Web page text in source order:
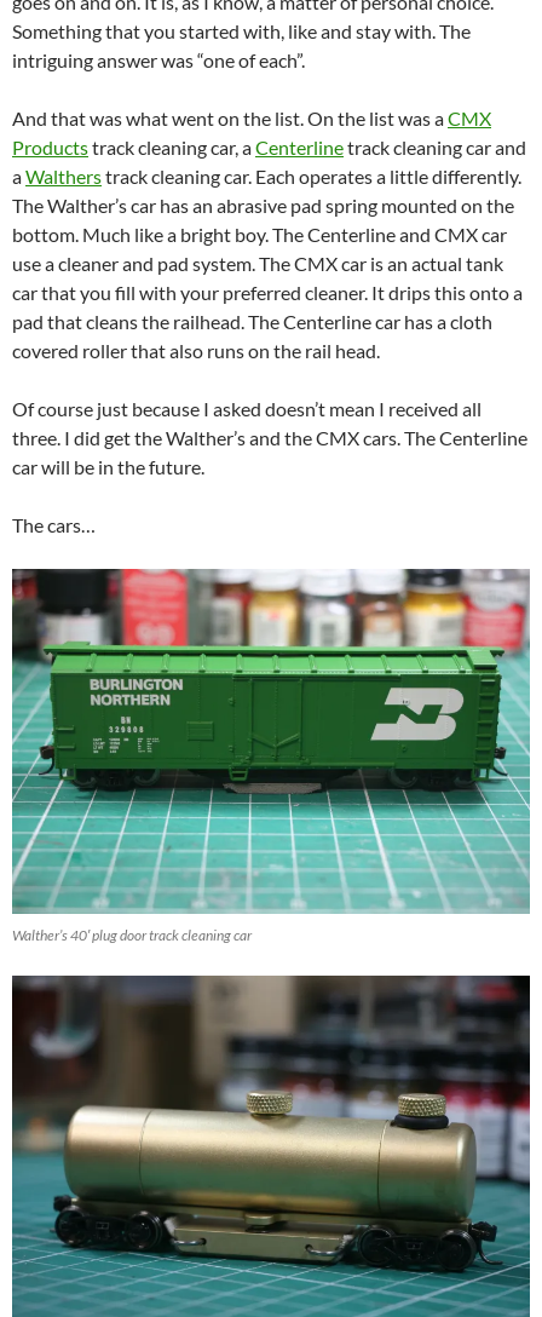
Something that you started with, like and stay with. The
intriguing answer was “one of each”.
And that was what went on the list. On the list was aCMX
Productstrack cleaning car, aCenterlinetrack cleaning car and
aWaltherstrack cleaning car. Each operates a little differently.
The Walther’s car has an abrasive pad spring mounted on the
bottom. Much like a bright boy. The Centerline and CMX car
use a cleaner and pad system. The CMX car is an actual tank
car that you fill with your preferred cleaner. It drips this onto a
pad that cleans the railhead. The Centerline car has a cloth
covered roller that also runs on the rail head.
Of course just because I asked doesn’t mean I received all
three. I did get the Walther’s and the CMX cars. The Centerline
car will be in the future.
The cars…
Walther’s 40′ plug door track cleaning car